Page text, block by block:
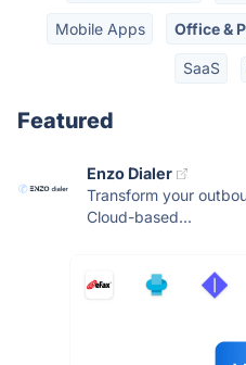
Mobile Apps Office &
SaaS
Featured
Enzo Dialer
Transform your
Cloud-based...